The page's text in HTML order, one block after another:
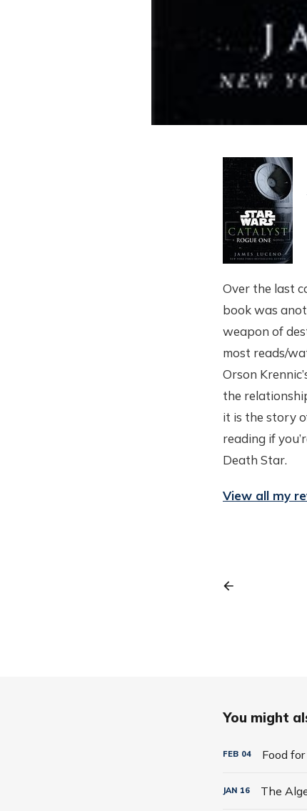
Over the last
book was
weapon of
most reads/
Orson
the
it is the story
reading if
Death Star.
View all my
You might
FEB 04 Food
JAN 16